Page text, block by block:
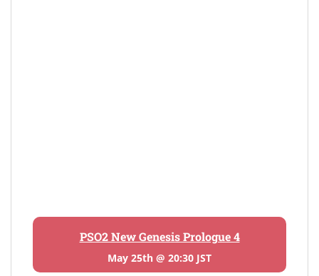
PSO2 New Genesis Prologue 4
May 25th @ 20:30 JST